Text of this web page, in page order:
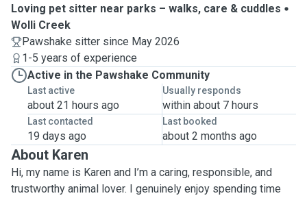
Loving pet sitter near parks – walks, care & cuddles
Wolli Creek
Pawshake sitter since May 2026
1-5 years of experience
Active in the Pawshake Community
Last active
about 21 hours ago
Usually responds
within about 7 hours
Last contacted
19 days ago
Last booked
about 2 months ago
About Karen
Hi, my name is Karen and I’m a caring, responsible, and
trustworthy animal lover. I genuinely enjoy spending time